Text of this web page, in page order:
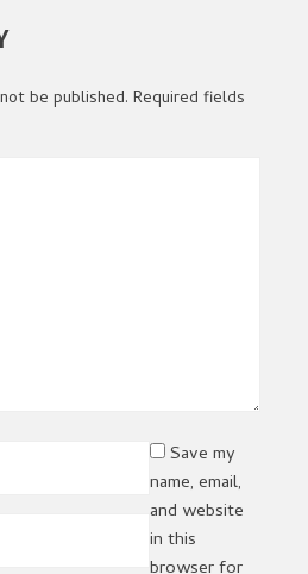
be published. Required fields
Save my
name, email,
and website
in this